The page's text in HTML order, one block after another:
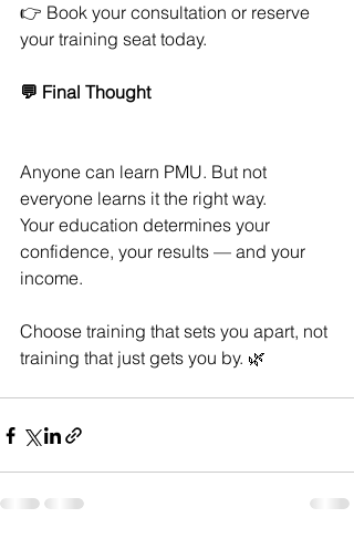
👉 Book your consultation or reserve
your training seat today.
💬 Final Thought
Anyone can learn PMU. But not
everyone learns it the right way.
Your education determines your
confidence, your results — and your
income.
Choose training that sets you apart, not
training that just gets you by. 🌿